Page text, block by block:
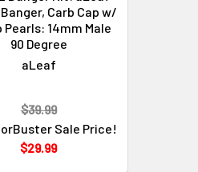
Carb Cap w/
Pearls: 14mm Male
90 Degree
aLeaf
Sale Price!
$29.99
$39.99